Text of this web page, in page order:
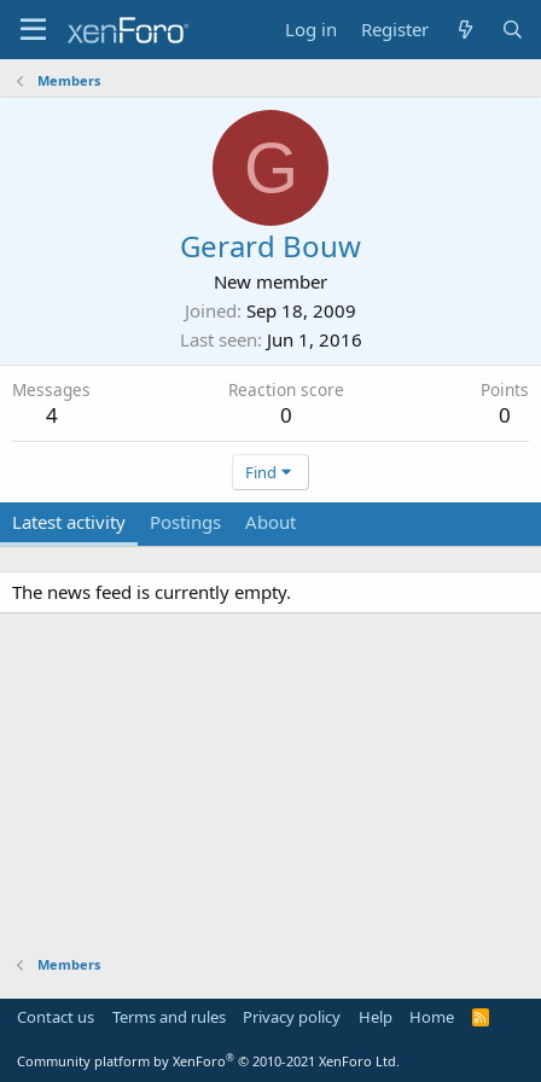
Log in Register
Members
G
Gerard Bouw
New member
Joined Sep 18, 2009
Last seen Jun 1, 2016
Messages
4
Reaction score
0
Points
0
Find
Latest activity Postings About
The news feed is currently empty.
Members
Contact us Terms and rules Privacy policy Help Home
R
Community platform by XenForo® © 2010-2021 XenForo Ltd.